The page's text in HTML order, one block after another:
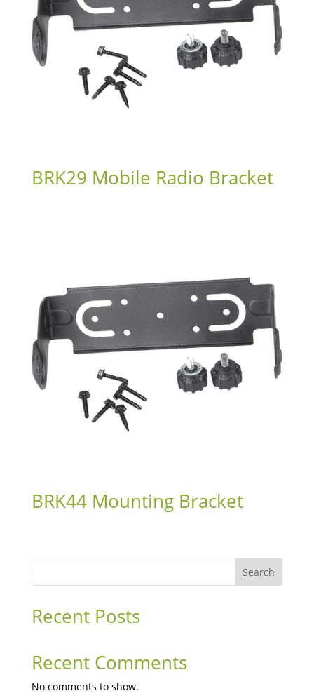
BRK29 Mobile Radio Bracket
BRK44 Mounting Bracket
Search
Recent Posts
Recent Comments
No comments to show.